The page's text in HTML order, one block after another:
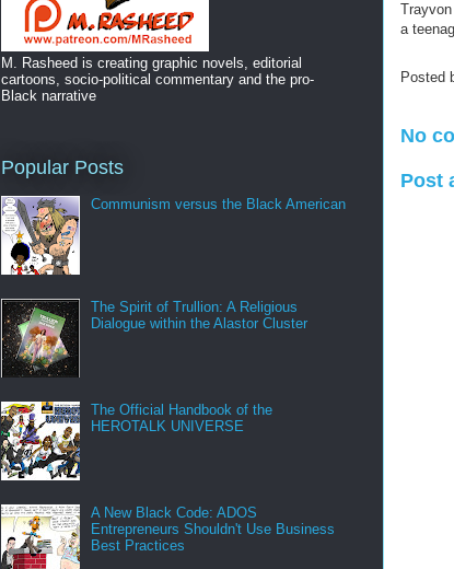
a
Posted
No
Post
M. Rasheed is creating graphic novels, editorial
cartoons, socio-political commentary and the pro-
Black narrative
Popular Posts
Communism versus the Black American
The Spirit of Trullion: A Religious
Dialogue within the Alastor Cluster
The Official Handbook of the
HEROTALK UNIVERSE
A New Black Code: ADOS
Entrepreneurs Shouldn't Use Business
Best Practices